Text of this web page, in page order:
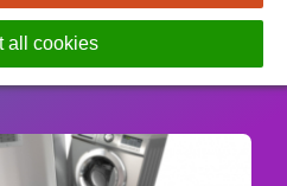
January 2023 -
Access & Operations
all cookies